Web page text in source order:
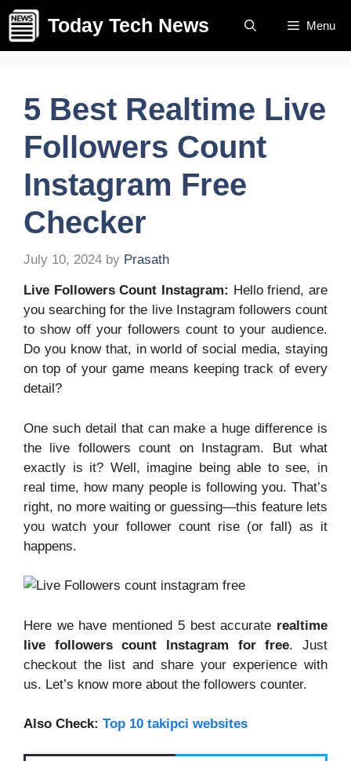
Skip
content
Today Tech News Menu
5 Best Realtime Live
Followers Count
Instagram Free
Checker
July 10, 2024 by Prasath
Live Followers Count Instagram: Hello friend, are
you searching for the live Instagram followers count
to show off your followers count to your audience.
Do you know that, in world of social media, staying
on top of your game means keeping track of every
detail?
One such detail that can make a huge difference is
the live followers count on Instagram. But what
exactly is it? Well, imagine being able to see, in
real time, how many people is following you. That’s
right, no more waiting or guessing—this feature lets
you watch your follower count rise (or fall) as it
happens.
Here we have mentioned 5 best accurate realtime
live followers count Instagram for free. Just
checkout the list and share your experience with
us. Let’s know more about the followers counter.
Also Check: Top 10 takipci websites